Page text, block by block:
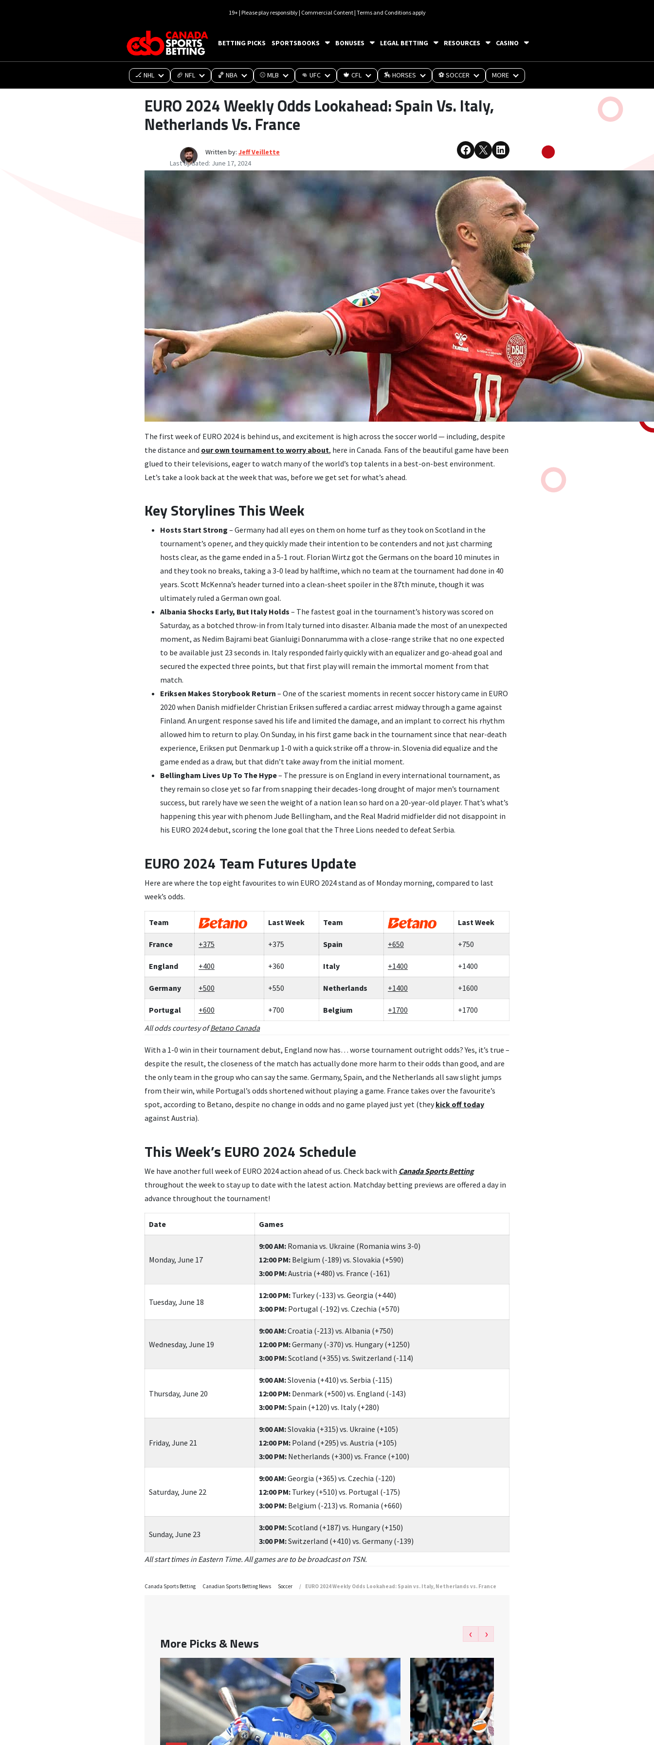
BETTING PICKS SPORTSBOOKS BONUSES LEGAL BETTING RESOURCES CASINO
🏒 NHL 🏈 NFL 🏀 NBA ⚾ MLB 👊 UFC 🍁 CFL 🏇 HORSES ⚽ SOCCER MORE
EURO 2024 Weekly Odds Lookahead: Spain Vs. Italy,
Netherlands Vs. France
Written by: Jeff Veillette
Last Updated: June 17, 2024
Share on Facebook Share on X Share on LinkedIn
The first week of EURO 2024 is behind us, and excitement is high across the soccer world — including, despite
the distance and our own tournament to worry about, here in Canada. Fans of the beautiful game have been
glued to their televisions, eager to watch many of the world’s top talents in a best-on-best environment.
Let’s take a look back at the week that was, before we get set for what’s ahead.
Key Storylines This Week
Hosts Start Strong – Germany had all eyes on them on home turf as they took on Scotland in the
tournament’s opener, and they quickly made their intention to be contenders and not just charming
hosts clear, as the game ended in a 5-1 rout. Florian Wirtz got the Germans on the board 10 minutes in
and they took no breaks, taking a 3-0 lead by halftime, which no team at the tournament had done in 40
years. Scott McKenna’s header turned into a clean-sheet spoiler in the 87th minute, though it was
ultimately ruled a German own goal.
Albania Shocks Early, But Italy Holds – The fastest goal in the tournament’s history was scored on
Saturday, as a botched throw-in from Italy turned into disaster. Albania made the most of an unexpected
moment, as Nedim Bajrami beat Gianluigi Donnarumma with a close-range strike that no one expected
to be available just 23 seconds in. Italy responded fairly quickly with an equalizer and go-ahead goal and
secured the expected three points, but that first play will remain the immortal moment from that
match.
Eriksen Makes Storybook Return – One of the scariest moments in recent soccer history came in EURO
2020 when Danish midfielder Christian Eriksen suffered a cardiac arrest midway through a game against
Finland. An urgent response saved his life and limited the damage, and an implant to correct his rhythm
allowed him to return to play. On Sunday, in his first game back in the tournament since that near-death
experience, Eriksen put Denmark up 1-0 with a quick strike off a throw-in. Slovenia did equalize and the
game ended as a draw, but that didn’t take away from the initial moment.
Bellingham Lives Up To The Hype– The pressure is on England in every international tournament, as
they remain so close yet so far from snapping their decades-long drought of major men’s tournament
success, but rarely have we seen the weight of a nation lean so hard on a 20-year-old player. That’s what’s
happening this year with phenom Jude Bellingham, and the Real Madrid midfielder did not disappoint in
his EURO 2024 debut, scoring the lone goal that the Three Lions needed to defeat Serbia.
EURO 2024 Team Futures Update
Here are where the top eight favourites to win EURO 2024 stand as of Monday morning, compared to last
week’s odds.
Team Last Week Team Last Week
France +375 +375 Spain +650 +750
England +400 +360 Italy +1400 +1400
Germany +500 +550 Netherlands +1400 +1600
Portugal +600 +700 Belgium +1700
+1700
All odds courtesy ofBetano Canada
With a 1-0 win in their tournament debut, England now has… worse tournament outright odds? Yes, it’s true –
despite the result, the closeness of the match has actually done more harm to their odds than good, and are
the only team in the group who can say the same. Germany, Spain, and the Netherlands all saw slight jumps
from their win, while Portugal’s odds shortened without playing a game. France takes over the favourite’s
spot, according to Betano, despite no change in odds and no game played just yet (theykick off today
against Austria).
This Week’s EURO 2024 Schedule
We have another full week of EURO 2024 action ahead of us. Check back with Canada Sports Betting
throughout the week to stay up to date with the latest action. Matchday betting previews are offered a day in
advance throughout the tournament!
Date Games
Monday, June 17
9:00 AM: Romania vs. Ukraine (Romania wins 3-0)
12:00 PM: Belgium (-189) vs. Slovakia (+590)
3:00 PM:Austria (+480) vs. France (-161)
Tuesday, June 18
12:00 PM: Turkey (-133) vs. Georgia (+440)
3:00 PM: Portugal (-192) vs. Czechia (+570)
Wednesday, June 19
9:00 AM:Croatia (-213) vs. Albania (+750)
12:00 PM:Germany (-370) vs. Hungary (+1250)
3:00 PM:Scotland (+355) vs. Switzerland (-114)
Thursday, June 20
9:00 AM:Slovenia (+410) vs. Serbia (-115)
12:00 PM: Denmark (+500) vs. England (-143)
3:00 PM:Spain (+120) vs. Italy (+280)
Friday, June 21
9:00 AM:Slovakia (+315) vs. Ukraine (+105)
12:00 PM: Poland (+295) vs. Austria (+105)
3:00 PM: Netherlands (+300) vs. France (+100)
Saturday, June 22
9:00 AM:Georgia (+365) vs. Czechia (-120)
12:00 PM: Turkey (+510) vs. Portugal (-175)
3:00 PM: Belgium (-213) vs. Romania (+660)
Sunday, June 23
3:00 PM:Scotland (+187) vs. Hungary (+150)
3:00 PM:Switzerland (+410) vs. Germany (-139)
All start times in Eastern Time. All games are to be broadcast on TSN.
Canada Sports Betting Canadian Sports Betting News Soccer EURO 2024 Weekly Odds Lookahead: Spain vs. Italy, Netherlands vs. France
More Picks & News
‹ ›
19+ | Please play responsibly | Commercial Content | Terms and Conditions apply